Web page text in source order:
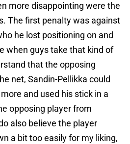
more disappointing were the
The first penalty was against
he lost positioning on and
when guys take that kind of
that the opposing
net, Sandin-Pellikka could
and used his stick in a
opposing player from
also believe the player
a bit too easily for my liking,